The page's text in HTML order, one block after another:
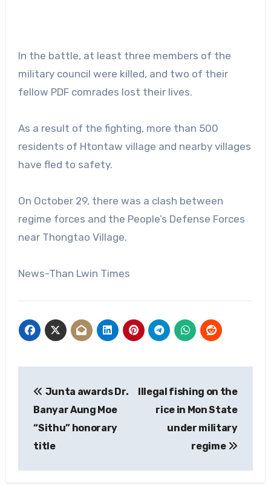
In the battle, at least three members of the
military council were killed, and two of their
fellow PDF comrades lost their lives.
As a result of the fighting, more than 500
residents of Htontaw village and nearby villages
have fled to safety.
On October 29, there was a clash between
regime forces and the People’s Defense Forces
near Thongtao Village.
News-Than Lwin Times
navigation
Junta awards Dr.
Banyar Aung Moe
“Sithu” honorary
title
Illegal fishing on the
rice in Mon State
under military
regime